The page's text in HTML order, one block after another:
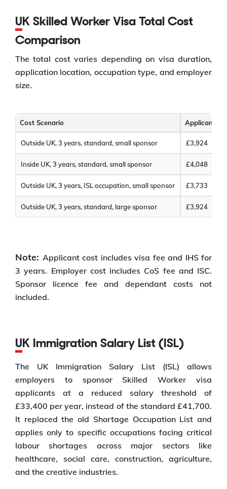
UK Skilled Worker Visa Total Cost
Comparison
The total cost varies depending on visa duration,
application location, occupation type, and employer
size.
Cost Scenario Applicant
Outside UK, 3 years, standard, small sponsor £3,924
Inside UK, 3 years, standard, small sponsor £4,048
Outside UK, 3 years, ISL occupation, small sponsor £3,733
Outside UK, 3 years, standard, large sponsor £3,924
Note: Applicant cost includes visa fee and IHS for
3 years. Employer cost includes CoS fee and ISC.
Sponsor licence fee and dependant costs not
included.
UK Immigration Salary List (ISL)
The UK Immigration Salary List (ISL) allows
employers to sponsor Skilled Worker visa
applicants at a reduced salary threshold of
£33,400 per year, instead of the standard £41,700.
It replaced the old Shortage Occupation List and
applies only to specific occupations facing critical
labour shortages across major sectors like
healthcare, social care, construction, agriculture,
and the creative industries.